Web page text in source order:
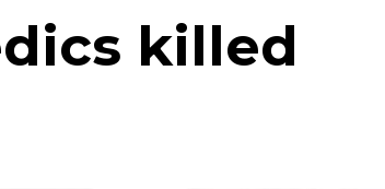
killed